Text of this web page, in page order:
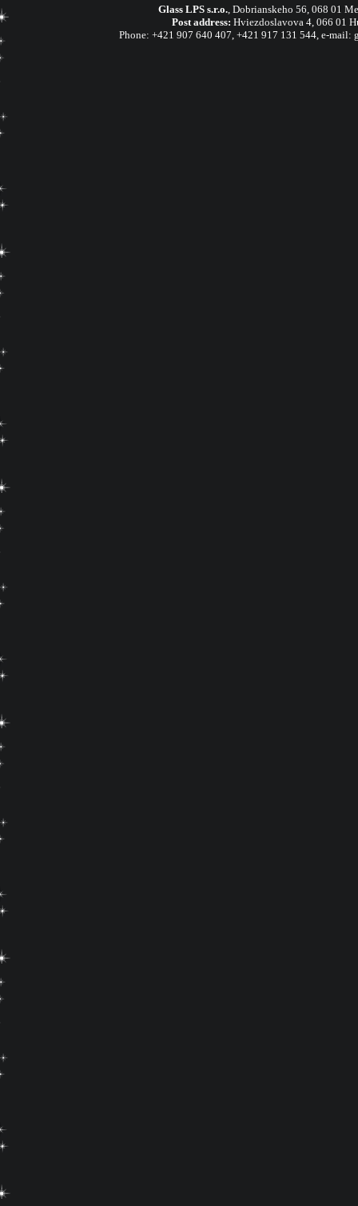
Glass LPS s.r.o., Dobrianskeho 56, 068 01
Post address: Hviezdoslavova 4, 066 01
Phone: +421 907 640 407, +421 917 131 544, e-mail: